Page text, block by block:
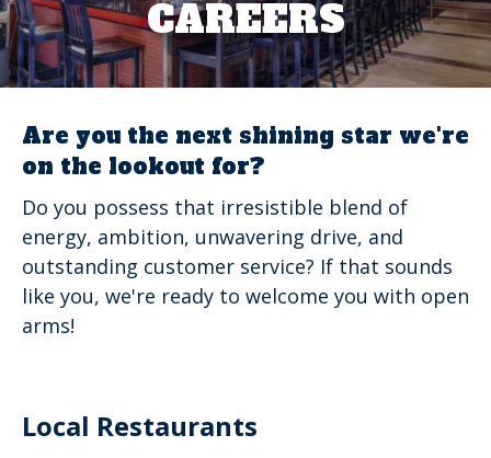
CAREERS
Are you the next shining star we're
on the lookout for?
Do you possess that irresistible blend of
energy, ambition, unwavering drive, and
outstanding customer service? If that sounds
like you, we're ready to welcome you with open
arms!
Local Restaurants